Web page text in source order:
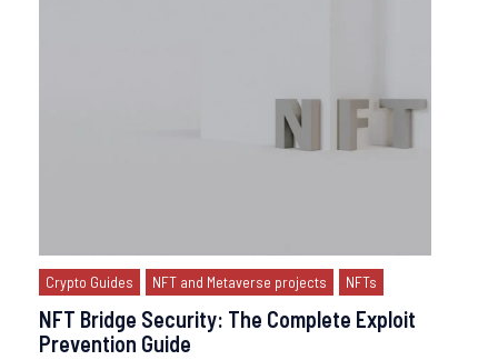
Crypto Guides NFT and Metaverse projects NFTs
NFT Bridge Security: The Complete Exploit
Prevention Guide